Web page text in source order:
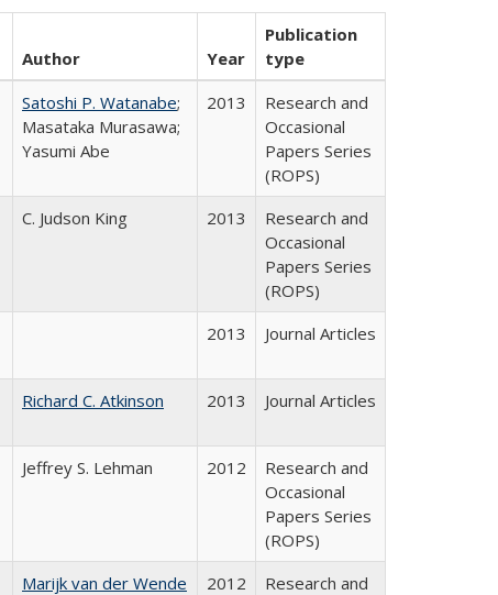
Author Year
Publication
type
Satoshi P. Watanabe;
Masataka Murasawa;
Yasumi Abe
2013
Research and
Occasional
Papers Series
(ROPS)
C. Judson King 2013
Research and
Occasional
Papers Series
(ROPS)
2013 Journal Articles
Richard C. Atkinson 2013 Journal Articles
Jeffrey S. Lehman 2012
Research and
Occasional
Papers Series
(ROPS)
Marijk van der Wende 2012
Research and